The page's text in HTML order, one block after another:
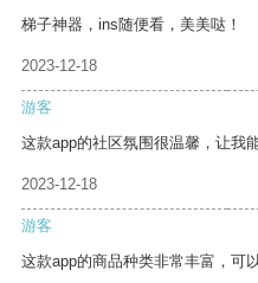
梯子神器，ins随便看，美美哒！
2023-12-18
游客
这款app的社区氛围很温馨，让我
2023-12-18
游客
这款app的商品种类非常丰富，可